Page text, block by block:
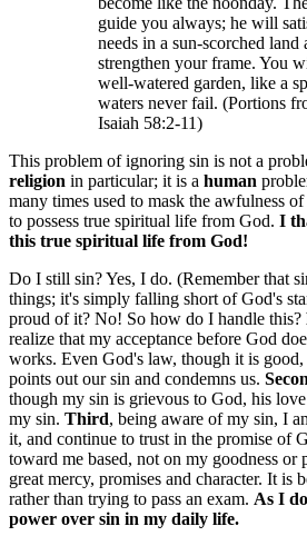
guide you always; he will
needs in a sun-scorched land
strengthen your frame. You
well-watered garden, like a
waters never fail. (Portions
Isaiah 58:2-11)
This problem of ignoring sin is not a
religion in particular; it is a human
many times used to mask the awfulness
to possess true spiritual life from God. I
this true spiritual life from God!
Do I still sin? Yes, I do. (Remember that
things; it's simply falling short of God's
proud of it? No! So how do I handle this?
realize that my acceptance before God
works. Even God's law, though it is
points out our sin and condemns us.
though my sin is grievous to God, his
my sin. Third, being aware of my sin, I
it, and continue to trust in the promise of
toward me based, not on my goodness or
great mercy, promises and character. It is
rather than trying to pass an exam. As I
power over sin in my daily life.